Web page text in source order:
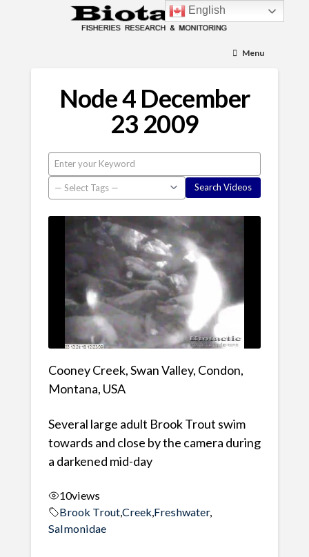
Menu
Node 4 December
23 2009
Cooney Creek, Swan Valley, Condon,
Montana, USA
Several large adult Brook Trout swim
towards and close by the camera during
a darkened mid-day
10views
Brook Trout,Creek, Freshwater,
Salmonidae
English